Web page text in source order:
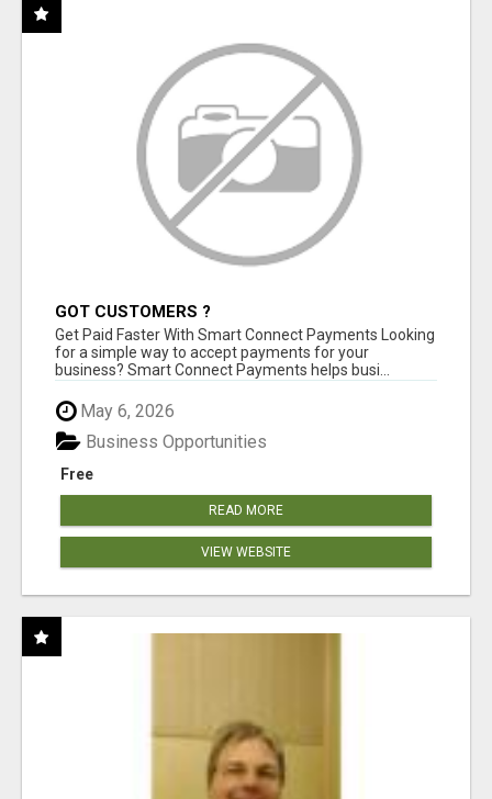
GOT CUSTOMERS ?
Get Paid Faster With Smart Connect Payments Looking
for a simple way to accept payments for your
business? Smart Connect Payments helps busi...
May 6, 2026
Free
Business Opportunities
READ MORE
VIEW WEBSITE